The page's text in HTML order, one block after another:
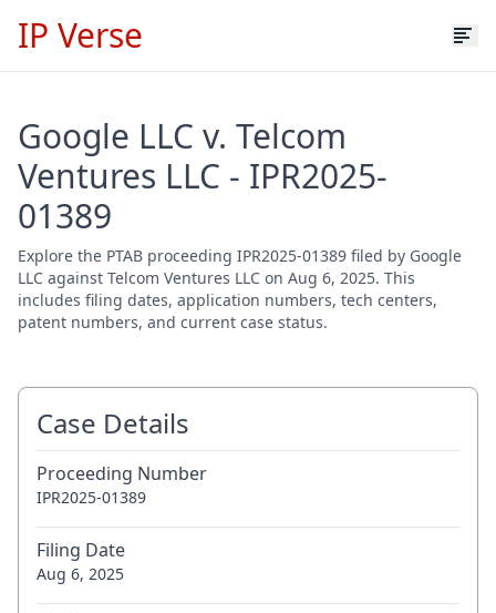
IP Verse
Google LLC v. Telcom
Ventures LLC - IPR2025-
01389
Explore the PTAB proceeding IPR2025-01389 filed by Google
LLC against Telcom Ventures LLC on Aug 6, 2025. This
includes filing dates, application numbers, tech centers,
patent numbers, and current case status.
Case Details
Proceeding Number
IPR2025-01389
Filing Date
Aug 6, 2025